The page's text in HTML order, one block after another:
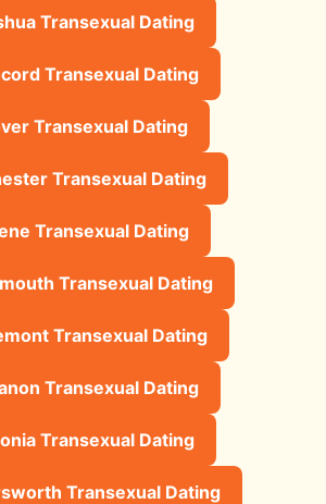
Transexual Dating
Transexual Dating
Transexual Dating
Transexual Dating
Transexual Dating
Transexual Dating
Transexual Dating
Transexual Dating
Transexual Dating
Transexual Dating